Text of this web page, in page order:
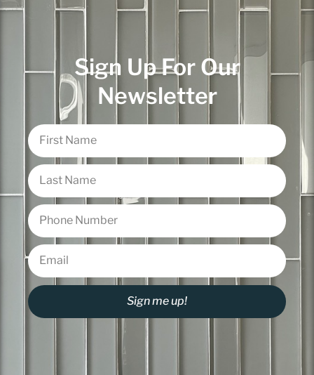
Sign Up For Our
Newsletter
Sign me up!